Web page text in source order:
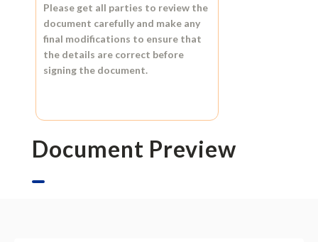
Please get all parties to review the
document carefully and make any
final modifications to ensure that
the details are correct before
signing the document.
Document Preview